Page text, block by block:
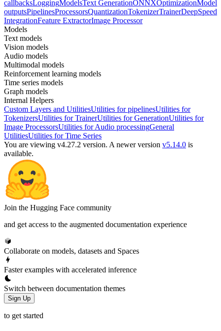
callbacksLoggingModelsText GenerationONNXOptimizationModel
outputsPipelinesProcessorsQuantizationTokenizerTrainerDeepSpeed
IntegrationFeature ExtractorImage Processor
Models
Text models
Vision models
Audio models
Multimodal models
Reinforcement learning models
Time series models
Graph models
Internal Helpers
Custom Layers and UtilitiesUtilities for pipelinesUtilities for
TokenizersUtilities for TrainerUtilities for GenerationUtilities for
Image ProcessorsUtilities for Audio processingGeneral
UtilitiesUtilities for Time Series
You are viewing v4.27.2 version. A newer version v5.14.0 is
available.
Join the Hugging Face community
and get access to the augmented documentation experience
Collaborate on models, datasets and Spaces
Faster examples with accelerated inference
Switch between documentation themes
Sign Up
to get started